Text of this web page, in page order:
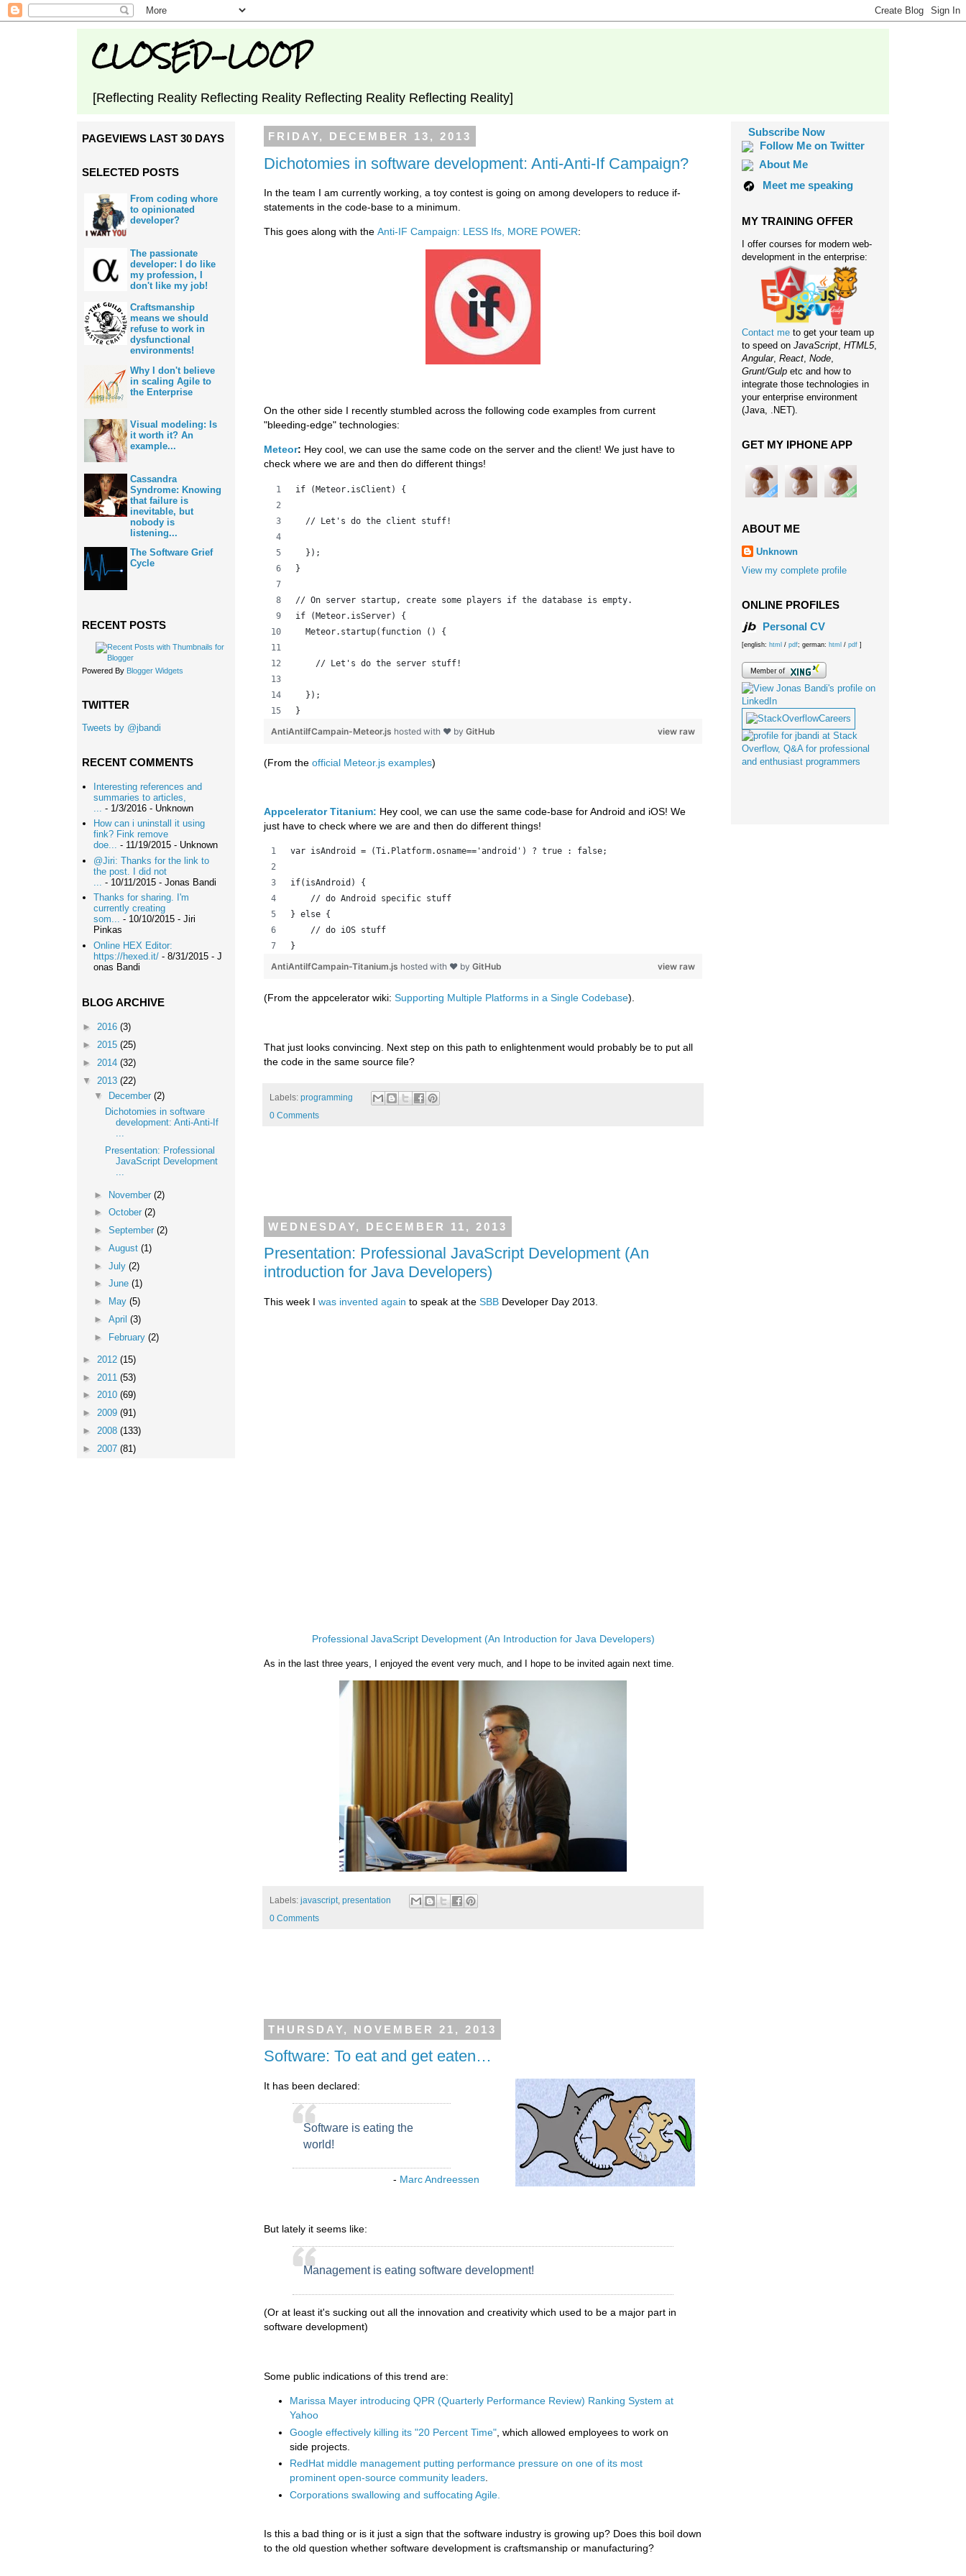
CLOSED-LOOP
[Reflecting Reality Reflecting Reality Reflecting Reality Reflecting Reality]
FRIDAY, DECEMBER 13, 2013
Dichotomies in software development: Anti-Anti-If Campaign?
In the team I am currently working, a toy contest is going on among developers to reduce if-
statements in the code-base to a minimum.
This goes along with the Anti-IF Campaign: LESS Ifs, MORE POWER:
On the other side I recently stumbled across the following code examples from current
"bleeding-edge" technologies:
Meteor: Hey cool, we can use the same code on the server and the client! We just have to
check where we are and then do different things!
if (Meteor.isClient) {
  // Let's do the client stuff!
  });
}
// On server startup, create some players if the database is empty.
if (Meteor.isServer) {
  Meteor.startup(function () {
    // Let's do the server stuff!
  });
}
view raw
AntiAntiIfCampain-Meteor.js hosted with ❤ by GitHub
(From the official Meteor.js examples)
Appcelerator Titanium: Hey cool, we can use the same code-base for Android and iOS! We
just have to check where we are and then do different things!
var isAndroid = (Ti.Platform.osname=='android') ? true : false;
if(isAndroid) {
    // do Android specific stuff
} else {
    // do iOS stuff
}
view raw
AntiAntiIfCampain-Titanium.js hosted with ❤ by GitHub
(From the appcelerator wiki: Supporting Multiple Platforms in a Single Codebase).
That just looks convincing. Next step on this path to enlightenment would probably be to put all
the code in the same source file?
Labels: programming
0 Comments
WEDNESDAY, DECEMBER 11, 2013
Presentation: Professional JavaScript Development (An
introduction for Java Developers)
This week I was invented again to speak at the SBB Developer Day 2013.
Professional JavaScript Development (An Introduction for Java Developers)
As in the last three years, I enjoyed the event very much, and I hope to be invited again next time.
Labels: javascript presentation
0 Comments
THURSDAY, NOVEMBER 21, 2013
Software: To eat and get eaten…
It has been declared:
Software is eating the
world!
- Marc Andreessen
But lately it seems like:
Management is eating software development!
(Or at least it's sucking out all the innovation and creativity which used to be a major part in
software development)
Some public indications of this trend are:
Marissa Mayer introducing QPR (Quarterly Performance Review) Ranking System at
Yahoo
Google effectively killing its "20 Percent Time", which allowed employees to work on
side projects.
RedHat middle management putting performance pressure on one of its most
prominent open-source community leaders.
Corporations swallowing and suffocating Agile.
Is this a bad thing or is it just a sign that the software industry is growing up? Does this boil down
to the old question whether software development is craftsmanship or manufacturing?
PAGEVIEWS LAST 30 DAYS
SELECTED POSTS
From coding whore
to opinionated
developer?
The passionate
developer: I do like
my profession, I
don't like my job!
Craftsmanship
means we should
refuse to work in
dysfunctional
environments!
Why I don't believe
in scaling Agile to
the Enterprise
Visual modeling: Is
it worth it? An
example...
Cassandra
Syndrome: Knowing
that failure is
inevitable, but
nobody is
listening...
The Software Grief
Cycle
RECENT POSTS
Powered By Blogger Widgets
TWITTER
Tweets by @jbandi
RECENT COMMENTS
Interesting references and
summaries to articles,
- 1/3/2016 - Unknown
How can i uninstall it using
fink? Fink remove
doe... - 11/19/2015 - Unknown
@Jiri: Thanks for the link to
the post. I did not
- 10/11/2015 - Jonas Bandi
Thanks for sharing. I'm
currently creating
som... - 10/10/2015 - Jiri
Pinkas
Online HEX Editor:
https://hexed.it/ - 8/31/2015 - J
onas Bandi
BLOG ARCHIVE
► 2016 (3)
► 2015 (25)
► 2014 (32)
▼ 2013 (22)
▼
December (2)
Dichotomies in software
development: Anti-Anti-If
Presentation: Professional
JavaScript Development
...
► November (2)
► October (2)
► September (2)
► August (1)
► July (2)
► June (1)
►
May (5)
► April (3)
► February (2)
► 2012 (15)
► 2011 (53)
► 2010 (69)
► 2009 (91)
► 2008 (133)
► 2007 (81)
Subscribe Now
Follow Me on Twitter
About Me
Meet me speaking
MY TRAINING OFFER
I offer courses for modern web-
development in the enterprise:
Contact me to get your team up
to speed on JavaScript HTML5,
Angular, React Node
Grunt/Gulp etc and how to
integrate those technologies in
your enterprise environment
(Java, .NET).
GET MY IPHONE APP
ABOUT ME
Unknown
View my complete profile
ONLINE PROFILES
Personal CV
[english: html / pdf; german: html / pdf ]